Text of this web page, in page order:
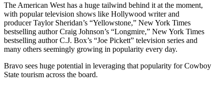
The American West has a huge tailwind behind it at the moment,
with popular television shows like Hollywood writer and
producer Taylor Sheridan’s “Yellowstone,” New York Times
bestselling author Craig Johnson’s “Longmire,” New York Times
bestselling author C.J. Box’s “Joe Pickett” television series and
many others seemingly growing in popularity every day.
Bravo sees huge potential in leveraging that popularity for Cowboy
State tourism across the board.